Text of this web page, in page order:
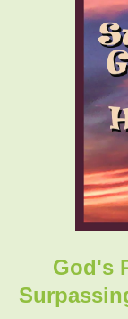
God's